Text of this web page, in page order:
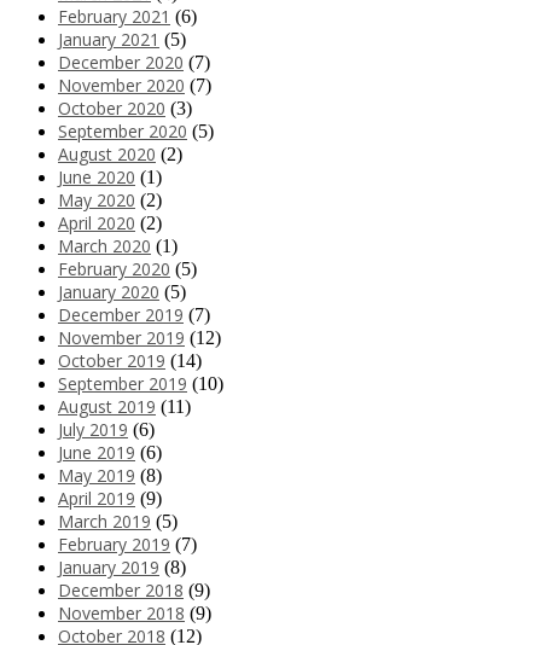
February 2021 (6)
January 2021 (5)
December 2020 (7)
November 2020 (7)
October 2020 (3)
September 2020 (5)
August 2020 (2)
June 2020 (1)
May 2020 (2)
April 2020 (2)
March 2020 (1)
February 2020 (5)
January 2020 (5)
December 2019 (7)
November 2019 (12)
October 2019 (14)
September 2019 (10)
August 2019 (11)
July 2019 (6)
June 2019 (6)
May 2019 (8)
April 2019 (9)
March 2019 (5)
February 2019 (7)
January 2019 (8)
December 2018 (9)
November 2018 (9)
October 2018 (12)